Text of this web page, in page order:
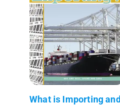
What is Importing and